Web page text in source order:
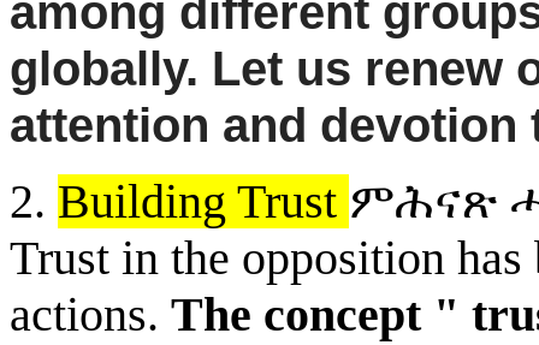
among different
globally. Let us renew
attention and devotion
2. Building Trust ምሕናጽ
Trust in the opposition has
actions. The concept "